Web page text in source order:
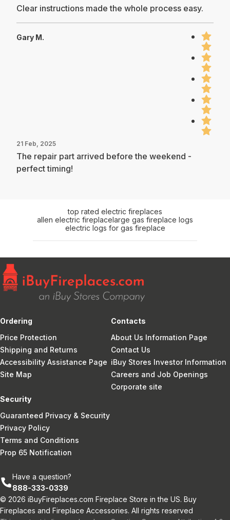
Clear instructions made the whole process easy.
Gary M.
21 Feb, 2025
The repair part arrived before the weekend -
perfect timing!
top rated electric fireplaces
allen electric fireplacelarge gas fireplace logs
electric logs for gas fireplace
Ordering
Price Protection
Shipping and Returns
Accessibility Assistance Page
Site Map
Contacts
About Us Information Page
Contact Us
iBuy Stores Investor Information
Careers and Job Openings
Corporate site
Security
Guaranteed Privacy & Security
Privacy Policy
Terms and Conditions
Prop 65 Notification
Have a question?
888-333-0339
© 2026 iBuyFireplaces.com Fireplace Store in the US. Buy
Fireplaces and Fireplace Accessories. All rights reserved